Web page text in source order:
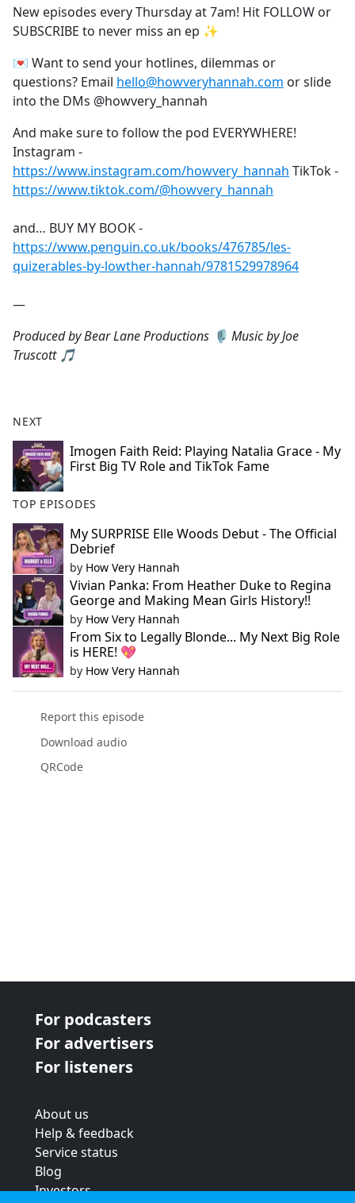
New episodes every Thursday at 7am! Hit FOLLOW or
SUBSCRIBE to never miss an ep ✨
💌 Want to send your hotlines, dilemmas or
questions? Email hello@howveryhannah.com or slide
into the DMs @howvery_hannah
And make sure to follow the pod EVERYWHERE!
Instagram -
https://www.instagram.com/howvery_hannah TikTok -
https://www.tiktok.com/@howvery_hannah
and… BUY MY BOOK -
https://www.penguin.co.uk/books/476785/les-
quizerables-by-lowther-hannah/9781529978964
—
Produced by Bear Lane Productions 🎙️ Music by Joe
Truscott 🎵
NEXT
Imogen Faith Reid: Playing Natalia Grace - My
First Big TV Role and TikTok Fame
TOP EPISODES
My SURPRISE Elle Woods Debut - The Official
Debrief
by How Very Hannah
Vivian Panka: From Heather Duke to Regina
George and Making Mean Girls History!!
by How Very Hannah
From Six to Legally Blonde... My Next Big Role
is HERE! 💖
by How Very Hannah
Report this episode
Download audio
QRCode
For podcasters
For advertisers
For listeners
About us
Help & feedback
Service status
Blog
Investors